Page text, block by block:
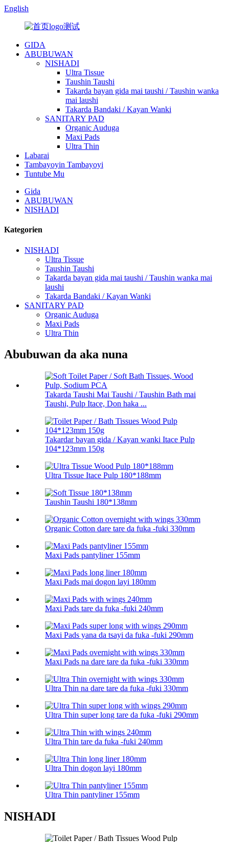
English
GIDA
ABUBUWAN
NISHADI
Ultra Tissue
Taushin Taushi
Takarda bayan gida mai taushi / Taushin wanka
mai laushi
Takarda Bandaki / Kayan Wanki
SANITARY PAD
Organic Auduga
Maxi Pads
Ultra Thin
Labarai
Tambayoyin Tambayoyi
Tuntube Mu
Gida
ABUBUWAN
NISHADI
Kategorien
NISHADI
Ultra Tissue
Taushin Taushi
Takarda bayan gida mai taushi / Taushin wanka mai
laushi
Takarda Bandaki / Kayan Wanki
SANITARY PAD
Organic Auduga
Maxi Pads
Ultra Thin
Abubuwan da aka nuna
Takarda Taushi Mai Taushi / Taushin Bath mai
Taushi, Pulp Itace, Don haka ...
Takardar bayan gida / Kayan wanki Itace Pulp
104*123mm 150g
Ultra Tissue Itace Pulp 180*188mm
Taushin Taushi 180*138mm
Organic Cotton dare tare da fuka -fuki 330mm
Maxi Pads pantyliner 155mm
Maxi Pads mai dogon layi 180mm
Maxi Pads tare da fuka -fuki 240mm
Maxi Pads yana da tsayi da fuka -fuki 290mm
Maxi Pads na dare tare da fuka -fuki 330mm
Ultra Thin na dare tare da fuka -fuki 330mm
Ultra Thin super long tare da fuka -fuki 290mm
Ultra Thin tare da fuka -fuki 240mm
Ultra Thin dogon layi 180mm
Ultra Thin pantyliner 155mm
NISHADI